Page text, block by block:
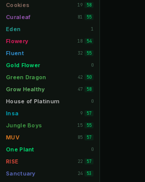
Daytona Beach 10
Deerfield Beach 10
Boynton Beach 10
Stuart 10
Lake Worth 8
Palm Bay 8
Tampa Palms 8
Port St. Lucie 8
Fort Myers 8
Boca Raton 7
Fort Pierce 7
Palm Harbor 7
Panama City 7
Largo 7
Port Orange
Cookies 19 58
Curaleaf 81 55
Eden 1
Flowery 18 54
Fluent 32 55
Gold Flower 0
Green Dragon 42 50
Grow Healthy 47 58
House of Platinum 0
Insa 9 57
Jungle Boys 15 55
MUV 85 57
One Plant 0
RISE 22 57
Sanctuary 24 53